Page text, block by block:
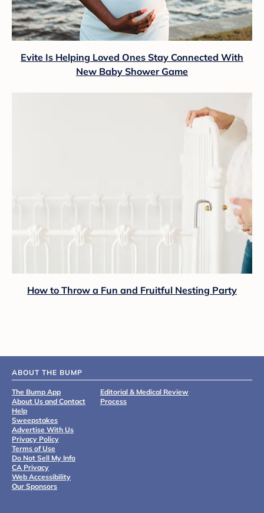
Evite Is Helping Loved Ones Stay Connected With
New Baby Shower Game
How to Throw a Fun and Fruitful Nesting Party
ABOUT THE BUMP
The Bump App
About Us and Contact
Help
Sweepstakes
Advertise With Us
Privacy Policy
Terms of Use
Do Not Sell My Info
CA Privacy
Web Accessibility
Our Sponsors
Editorial & Medical Review
Process